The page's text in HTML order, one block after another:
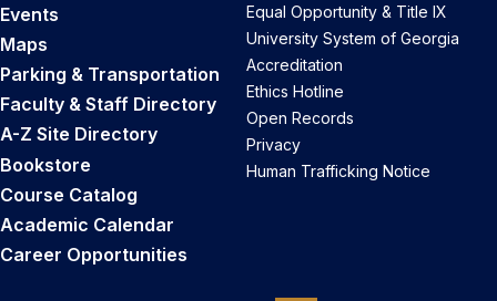
Events
Maps
Parking & Transportation
Faculty & Staff Directory
A-Z Site Directory
Bookstore
Course Catalog
Academic Calendar
Career Opportunities
Equal Opportunity & Title IX
University System of Georgia
Accreditation
Ethics Hotline
Open Records
Privacy
Human Trafficking Notice